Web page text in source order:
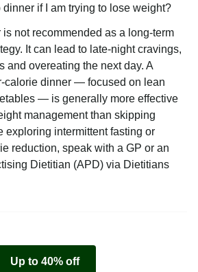
dinner if I am trying to lose weight?
not recommended as a long-term
It can lead to late-night cravings,
and overeating the next day. A
calorie dinner — focused on lean
— is generally more effective
management than skipping
exploring intermittent fasting or
reduction, speak with a GP or an
Dietitian (APD) via Dietitians
Up to 40% off